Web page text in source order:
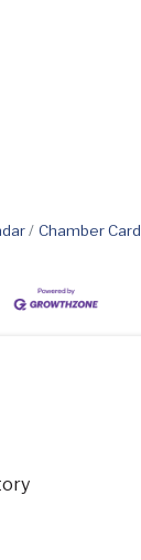
Chamber Card